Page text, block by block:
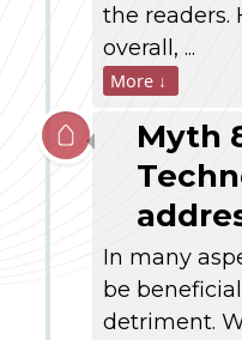
the readers.
overall, ...
More ↓
Myth
In many
be
detriment.